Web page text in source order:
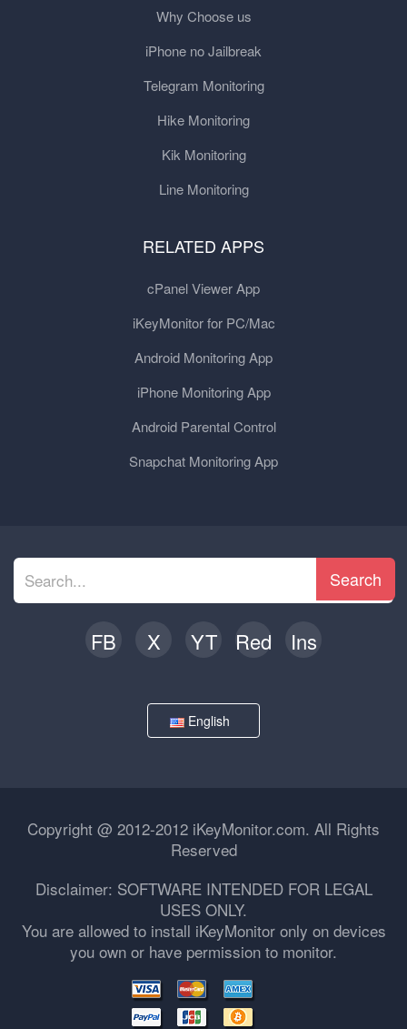
Why Choose us
iPhone no Jailbreak
Telegram Monitoring
Hike Monitoring
Kik Monitoring
Line Monitoring
RELATED APPS
cPanel Viewer App
iKeyMonitor for PC/Mac
Android Monitoring App
iPhone Monitoring App
Android Parental Control
Snapchat Monitoring App
Search
FB X YT Red Ins
English
Copyright @ 2012-2012 iKeyMonitor.com. All Rights
Reserved
Disclaimer: SOFTWARE INTENDED FOR LEGAL
USES ONLY.
You are allowed to install iKeyMonitor only on devices
you own or have permission to monitor.